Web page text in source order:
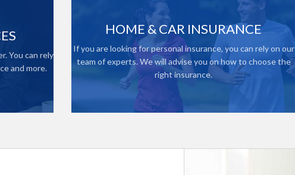
You can rely
and more.
HOME & CAR INSURANCE
If you are looking for personal insurance, you can rely on our
team of experts. We will advise you on how to choose the
right insurance.